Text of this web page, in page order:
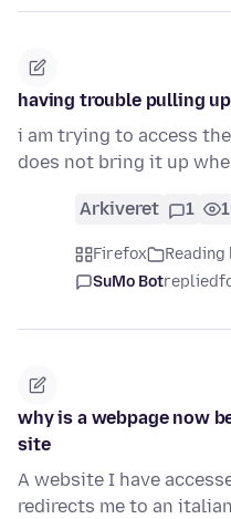
having trouble pulling
i am trying to access
does not bring it up
Arkiveret 1
Firefox
SuMo Botreplied
why is a webpage now
site
A website I have
redirects me to an